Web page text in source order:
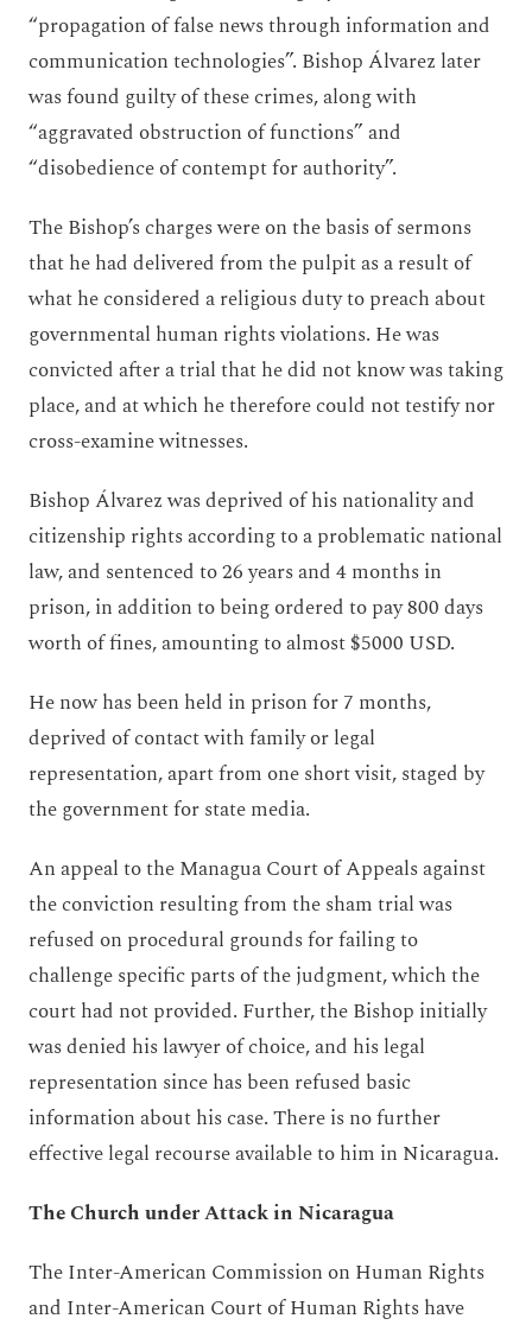
“propagation of false news through information and
communication technologies”. Bishop Álvarez later
was found guilty of these crimes, along with
“aggravated obstruction of functions” and
“disobedience of contempt for authority”.
The Bishop’s charges were on the basis of sermons
that he had delivered from the pulpit as a result of
what he considered a religious duty to preach about
governmental human rights violations. He was
convicted after a trial that he did not know was taking
place, and at which he therefore could not testify nor
cross-examine witnesses.
Bishop Álvarez was deprived of his nationality and
citizenship rights according to a problematic national
law, and sentenced to 26 years and 4 months in
prison, in addition to being ordered to pay 800 days
worth of fines, amounting to almost $5000 USD.
He now has been held in prison for 7 months,
deprived of contact with family or legal
representation, apart from one short visit, staged by
the government for state media.
An appeal to the Managua Court of Appeals against
the conviction resulting from the sham trial was
refused on procedural grounds for failing to
challenge specific parts of the judgment, which the
court had not provided. Further, the Bishop initially
was denied his lawyer of choice, and his legal
representation since has been refused basic
information about his case. There is no further
effective legal recourse available to him in Nicaragua.
The Church under Attack in Nicaragua
The Inter-American Commission on Human Rights
and Inter-American Court of Human Rights have